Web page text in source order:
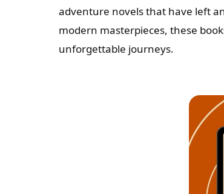
adventure novels that have left
modern masterpieces, these
unforgettable journeys.